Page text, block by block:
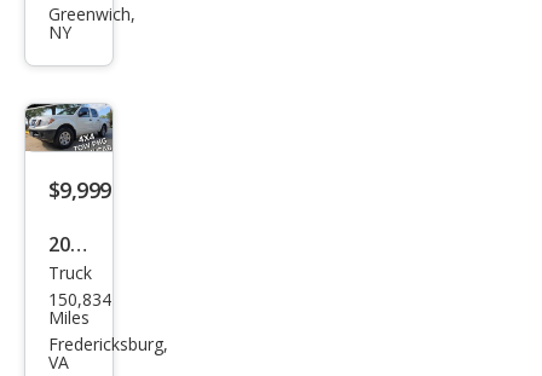
Rog
Greenwich,
NY
$9,999
2017
Niss
an
Fron
Truck
150,834
Miles
Fredericksburg,
VA